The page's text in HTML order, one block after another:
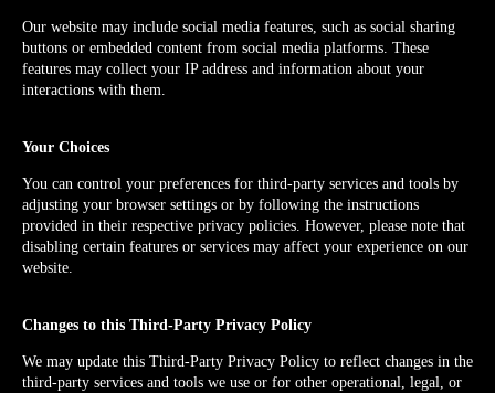
Our website may include social media features, such as social sharing
buttons or embedded content from social media platforms. These
features may collect your IP address and information about your
interactions with them.
Your Choices
You can control your preferences for third-party services and tools by
adjusting your browser settings or by following the instructions
provided in their respective privacy policies. However, please note that
disabling certain features or services may affect your experience on our
website.
Changes to this Third-Party Privacy Policy
We may update this Third-Party Privacy Policy to reflect changes in the
third-party services and tools we use or for other operational, legal, or